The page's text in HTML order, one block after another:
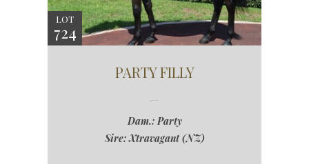
LOT
724
PARTY FILLY
Dam.: Party
Sire: Xtravagant (NZ)